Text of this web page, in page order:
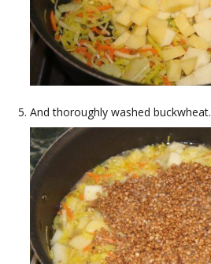
And thoroughly washed buckwheat.